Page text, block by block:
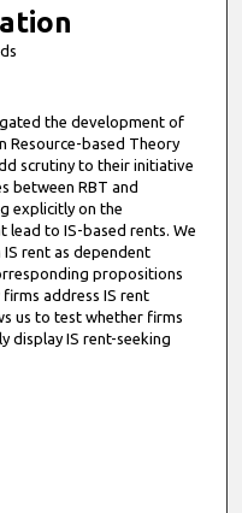
the development of
Resource-based Theory
scrutiny to their initiative
between RBT and
explicitly on the
lead to IS-based rents. We
rent as dependent
propositions
address IS rent
us to test whether firms
display IS rent-seeking